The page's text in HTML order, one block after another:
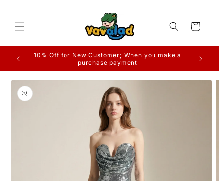
Cart
10% Off for New Customer; When you make a
purchase payment
Skip to
product
information